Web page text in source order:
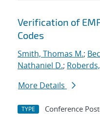
Verification of
Codes
Smith, Thomas M.;
Nathaniel D.;
More Details
TYPE Conference